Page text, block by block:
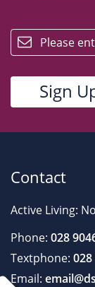
Contact
Active Living:
Phone: 028
Textphone: 028
Email: